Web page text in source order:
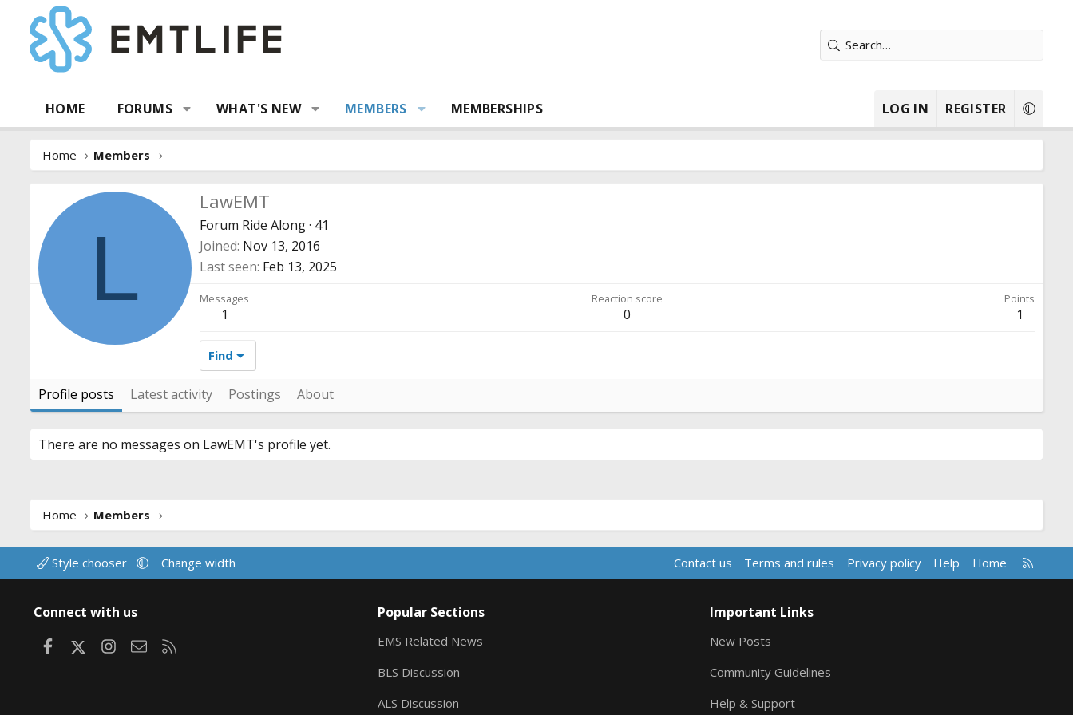
HOME FORUMS WHAT'S NEW MEMBERS MEMBERSHIPS LOG IN REGISTER
Home Members
L
LawEMT
Forum Ride Along· 41
Joined Nov 13, 2016
Last seen Feb 13, 2025
Messages
1
Reaction score
0
Points
1
Find
Profile posts Latest activity Postings About
There are no messages on LawEMT's profile yet.
Home Members
Style chooser Change width Contact us Terms and rules Privacy policy Help Home
R
S
Connect with us
FacebookInstagram
Contact us
Popular Sections
EMS Related News
BLS Discussion
ALS Discussion
Important Links
New Posts
Community Guidelines
Help & Support